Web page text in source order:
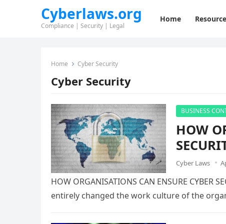
Cyberlaws.org
Compliance | Security | Legal
Home
Home Cyber Security
Cyber Security
BUSINESS
HOW
Cyber Laws
HOW ORGANISATIONS CAN ENSURE CYBER
entirely changed the work culture of the